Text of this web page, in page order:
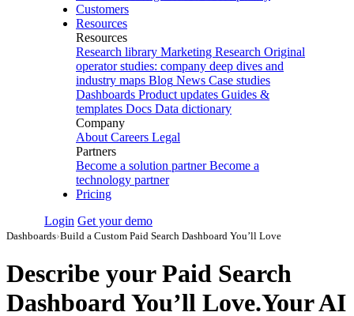
Customers
Resources
Resources
Research library Marketing Research Original
operator studies: company deep dives and
industry maps Blog News Case studies
Dashboards Product updates Guides &
templates Docs Data dictionary
Company
About Careers Legal
Partners
Become a solution partner Become a
technology partner
Pricing
Login Get your demo
Dashboards›Build a Custom Paid Search Dashboard You’ll Love
Describe yourPaid Search
Dashboard You’ll Love.Your AI